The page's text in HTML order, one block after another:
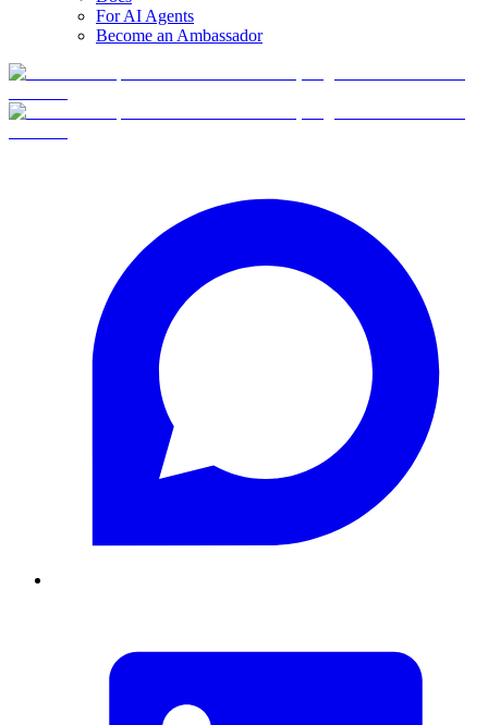
For AI Agents
Become an Ambassador